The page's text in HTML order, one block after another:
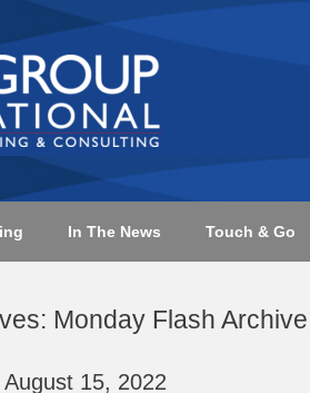
In The News Touch & Go
Monday Flash Archive
15, 2022